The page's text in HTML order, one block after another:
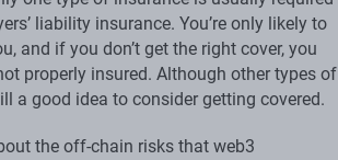
liability insurance. You’re only likely to
and if you don’t get the right cover, you
properly insured. Although other types of
a good idea to consider getting covered.
the off-chain risks that web3